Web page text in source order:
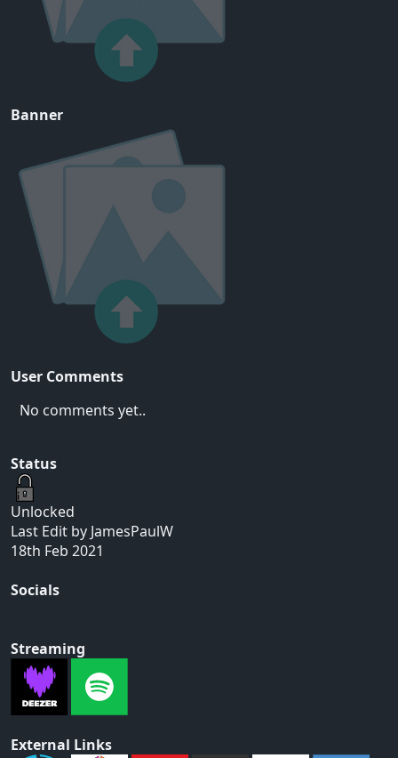
Banner
User Comments
No comments yet..
Status
Unlocked
Last Edit by JamesPaulW
18th Feb 2021
Socials
Streaming
External Links